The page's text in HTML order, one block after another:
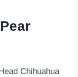
Chihuahua